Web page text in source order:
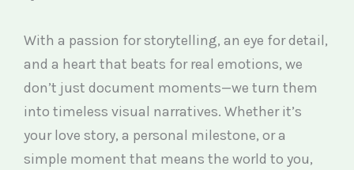
With a passion for storytelling, an eye for detail,
and a heart that beats for real emotions, we
don’t just document moments—we turn them
into timeless visual narratives. Whether it’s
your love story, a personal milestone, or a
simple moment that means the world to you,